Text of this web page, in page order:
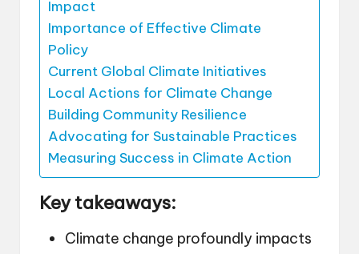
Impact
Importance of Effective Climate
Policy
Current Global Climate Initiatives
Local Actions for Climate Change
Building Community Resilience
Advocating for Sustainable Practices
Measuring Success in Climate Action
Key takeaways:
Climate change profoundly impacts